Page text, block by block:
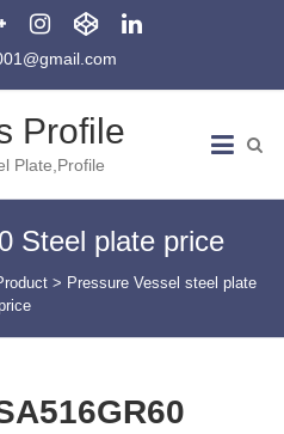
Profile
Plate,Profile
Steel plate price
> Pressure Vessel steel plate